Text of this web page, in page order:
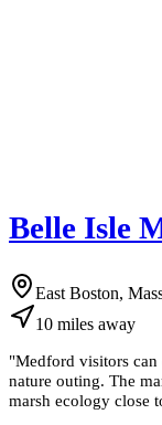
Belle Isle
East Boston,
10 miles away
"Medford visitors can
nature outing. The
marsh ecology close